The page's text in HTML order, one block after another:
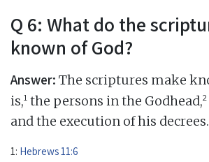
Q 6: What do the
known of God?
Answer: The scriptures make
is,1 the persons in the Godhead,2
and the execution of his decrees.
1: Hebrews 11:6